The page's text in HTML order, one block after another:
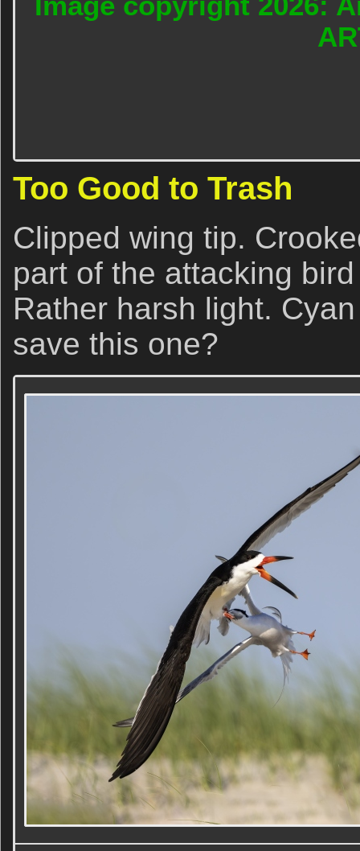
Too Good to Trash
Clipped wing tip.
part of the attacking
Rather harsh light.
save this one?